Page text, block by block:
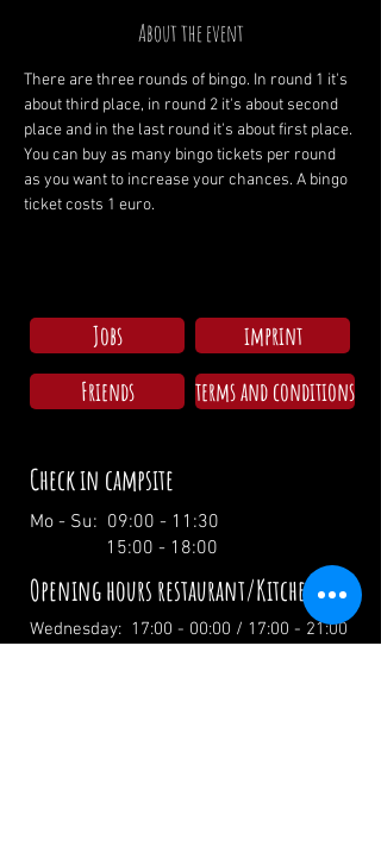
About the event
There are three rounds of bingo. In round 1 it's
about third place, in round 2 it's about second
place and in the last round it's about first place.
You can buy as many bingo tickets per round
as you want to increase your chances. A bingo
ticket costs 1 euro.
Jobs
imprint
Friends
terms and conditions
Check in campsite
Mo - Su: 09:00 - 11:30
15:00 - 18:00
Opening hours restaurant/Kitchen
Wednesday: 17:00 - 00:00 / 17:00 - 21:00